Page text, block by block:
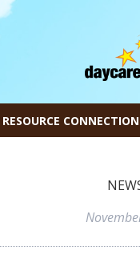
CONNECTION